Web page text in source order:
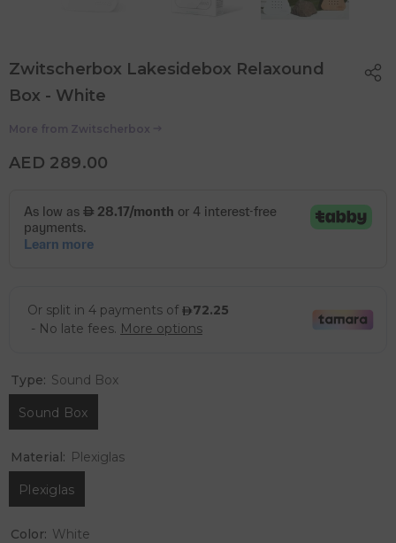
Zwitscherbox Lakesidebox Relaxound
Box - White
More from Zwitscherbox
AED 289.00
Type: Sound Box
Sound Box
Material: Plexiglas
Plexiglas
Color: White